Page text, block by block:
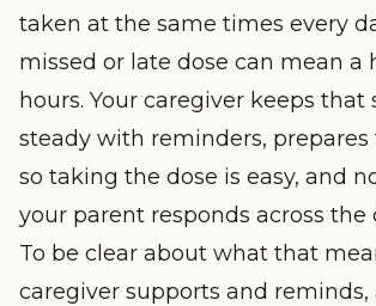
taken at the same times every
missed or late dose can mean a
hours. Your caregiver keeps that
steady with reminders,
so taking the dose is easy, and
your parent responds across the
To be clear about what that
caregiver supports and reminds,